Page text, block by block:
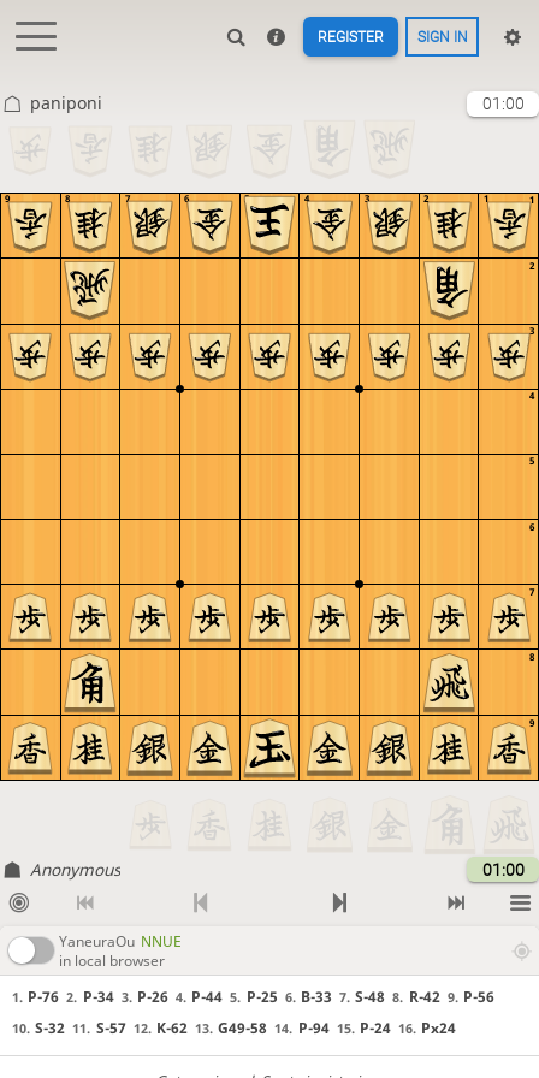
REGISTER SIGN IN
paniponi 01:00
9
8
7
6
5
4
3
2
1
9 8 7 6 5 4 3 2 1
Anonymous 01:00
YaneuraOu NNUE
in local browser
1. P-76 2. P-34 3. P-26 4. P-44 5. P-25 6. B-33 7. S-48 8. R-42 9. P-56
10. S-32 11. S-57 12. K-62 13. G49-58 14. P-94 15. P-24 16. Px24